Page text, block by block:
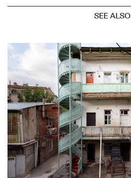
SEE ALSO